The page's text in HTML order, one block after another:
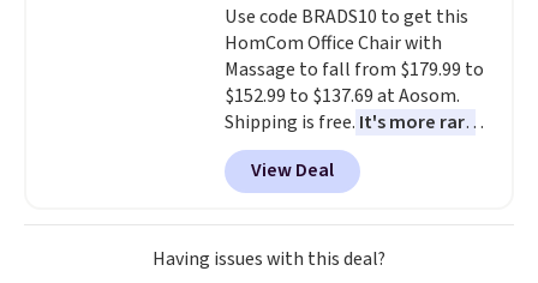
Use code BRADS10 to get this
HomCom Office Chair with
Massage to fall from $179.99 to
$152.99 to $137.69 at Aosom.
Shipping is free. It's more rare
to see a massage chair with a
built-in footrest.
also easily retracts so you can
use the chair as a regular
upright office chair. Please note,
View Deal
Having issues with this deal?